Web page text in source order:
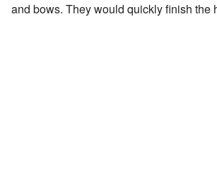
and bows. They would quickly finish the